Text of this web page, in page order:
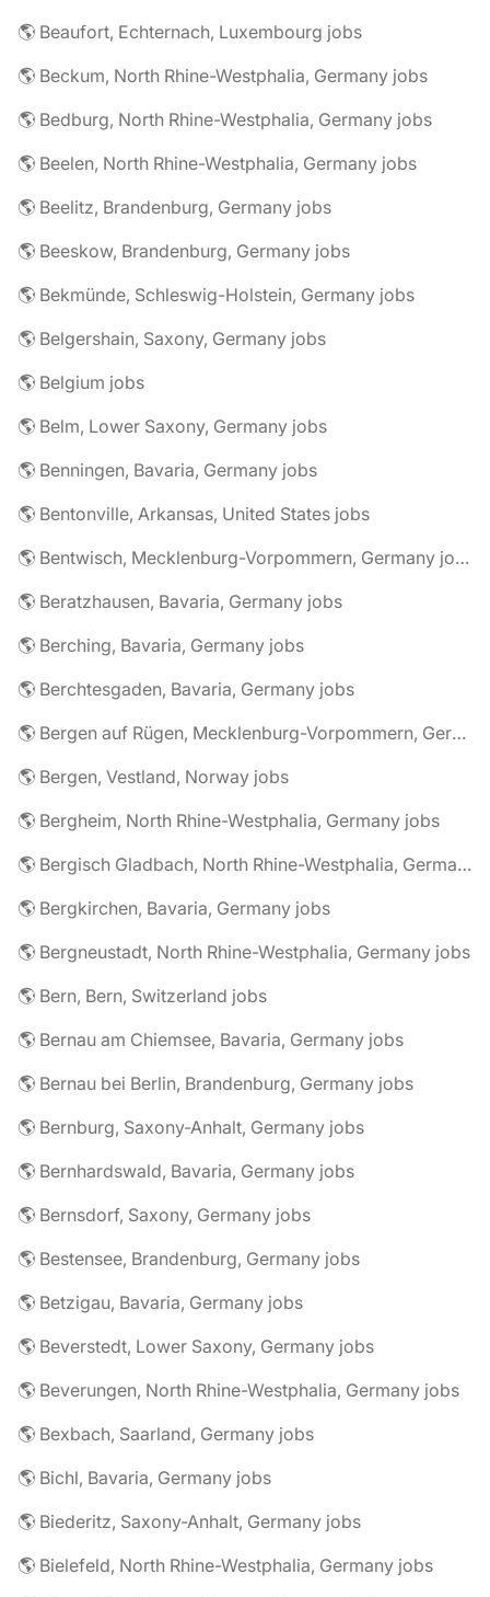
🌎 Beaufort, Echternach, Luxembourg jobs
🌎 Beckum, North Rhine-Westphalia, Germany jobs
🌎 Bedburg, North Rhine-Westphalia, Germany jobs
🌎 Beelen, North Rhine-Westphalia, Germany jobs
🌎 Beelitz, Brandenburg, Germany jobs
🌎 Beeskow, Brandenburg, Germany jobs
🌎 Bekmünde, Schleswig-Holstein, Germany jobs
🌎 Belgershain, Saxony, Germany jobs
🌎 Belgium jobs
🌎 Belm, Lower Saxony, Germany jobs
🌎 Benningen, Bavaria, Germany jobs
🌎 Bentonville, Arkansas, United States jobs
🌎 Bentwisch, Mecklenburg-Vorpommern, Germany jobs
🌎 Beratzhausen, Bavaria, Germany jobs
🌎 Berching, Bavaria, Germany jobs
🌎 Berchtesgaden, Bavaria, Germany jobs
🌎 Bergen auf Rügen, Mecklenburg-Vorpommern, Germany jobs
🌎 Bergen, Vestland, Norway jobs
🌎 Bergheim, North Rhine-Westphalia, Germany jobs
🌎 Bergisch Gladbach, North Rhine-Westphalia, Germany jobs
🌎 Bergkirchen, Bavaria, Germany jobs
🌎 Bergneustadt, North Rhine-Westphalia, Germany jobs
🌎 Bern, Bern, Switzerland jobs
🌎 Bernau am Chiemsee, Bavaria, Germany jobs
🌎 Bernau bei Berlin, Brandenburg, Germany jobs
🌎 Bernburg, Saxony-Anhalt, Germany jobs
🌎 Bernhardswald, Bavaria, Germany jobs
🌎 Bernsdorf, Saxony, Germany jobs
🌎 Bestensee, Brandenburg, Germany jobs
🌎 Betzigau, Bavaria, Germany jobs
🌎 Beverstedt, Lower Saxony, Germany jobs
🌎 Beverungen, North Rhine-Westphalia, Germany jobs
🌎 Bexbach, Saarland, Germany jobs
🌎 Bichl, Bavaria, Germany jobs
🌎 Biederitz, Saxony-Anhalt, Germany jobs
🌎 Bielefeld, North Rhine-Westphalia, Germany jobs